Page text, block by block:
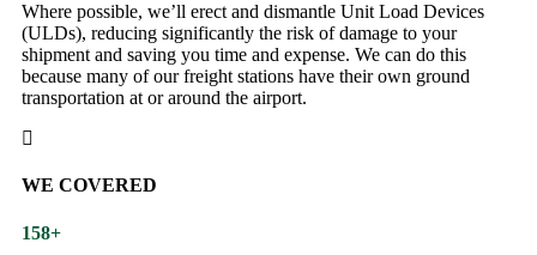
Where possible, we’ll erect and dismantle Unit Load Devices
(ULDs), reducing significantly the risk of damage to your
shipment and saving you time and expense. We can do this
because many of our freight stations have their own ground
transportation at or around the airport.
WE COVERED
158+